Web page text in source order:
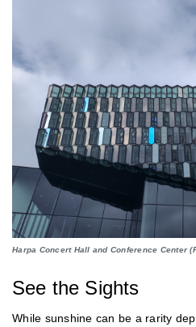
Harpa Concert Hall and Conference Center
See the Sights
While sunshine can be a rarity